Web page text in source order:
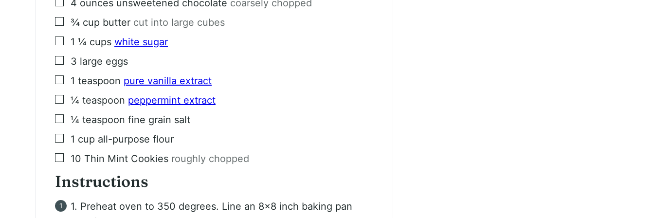
4 ounces unsweetened chocolate coarsely chopped
▢
¾ cup butter cut into large cubes
▢
1 ¼ cups white sugar
▢
3 large eggs
▢
1 teaspoon pure vanilla extract
▢
¼ teaspoon peppermint extract
▢
¼ teaspoon fine grain salt
▢
1 cup all-purpose flour
▢
10 Thin Mint Cookies roughly chopped
Instructions
1. Preheat oven to 350 degrees. Line an 8×8 inch baking pan